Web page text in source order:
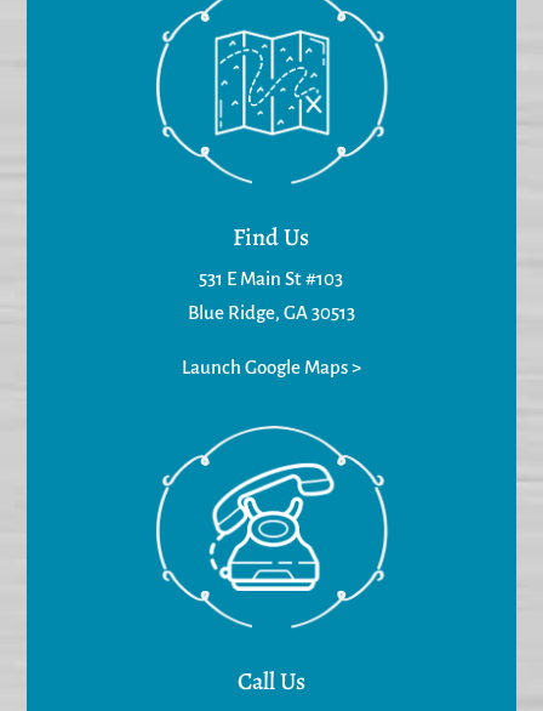
Find Us
531 E Main St #103
Blue Ridge, GA 30513
Launch Google Maps >
Call Us